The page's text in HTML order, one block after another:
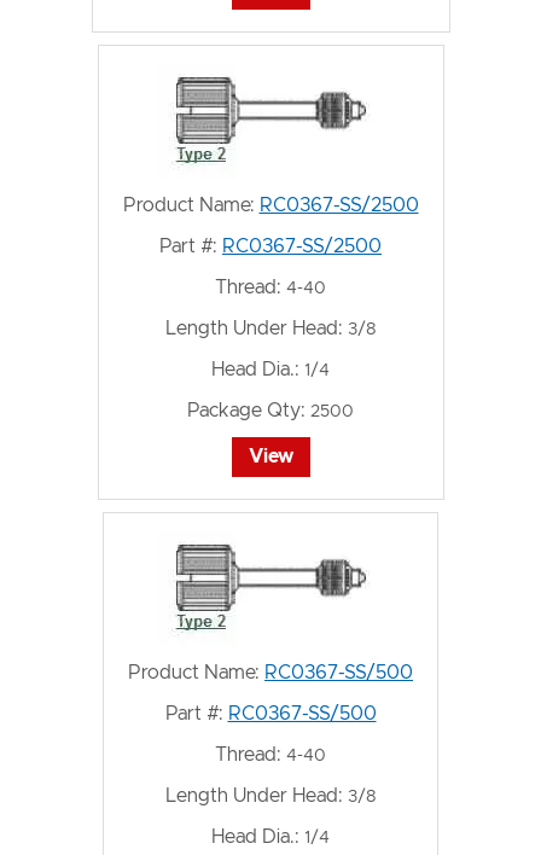
Product Name: RC0367-SS/2500
Part #: RC0367-SS/2500
Thread: 4-40
Length Under Head: 3/8
Head Dia.: 1/4
Package Qty: 2500
View
Product Name: RC0367-SS/500
Part #: RC0367-SS/500
Thread: 4-40
Length Under Head: 3/8
Head Dia.: 1/4